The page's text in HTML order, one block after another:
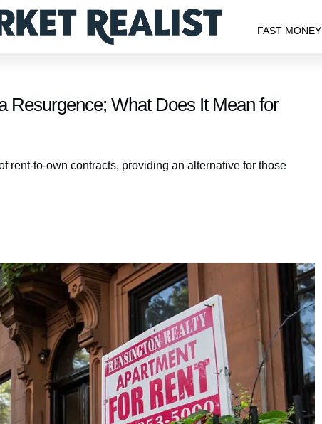
FAST MONEY
Resurgence; What Does It Mean for
rent-to-own contracts, providing an alternative for those